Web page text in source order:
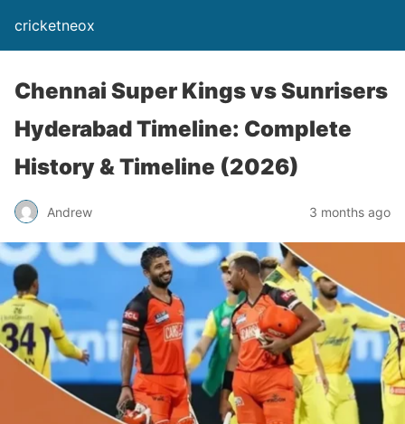
cricketneox
Chennai Super Kings vs Sunrisers
Hyderabad Timeline: Complete
History & Timeline (2026)
Andrew 3 months ago